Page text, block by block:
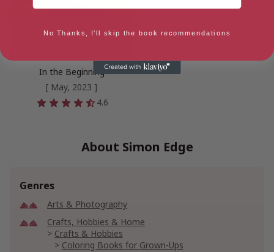
In the Beginning
[ May, 2023 ]
4.6
About Simon Edge
Genres
Arts & Photography
Crafts, Hobbies & Home
Crafts & Hobbies
Coloring Books for Grown-Ups
No Thanks, I'll skip the book recommendations